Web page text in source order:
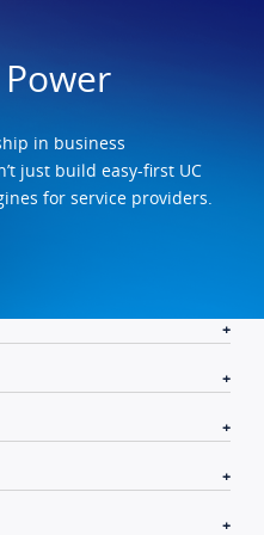
in business
just build easy-first UC
for service providers.